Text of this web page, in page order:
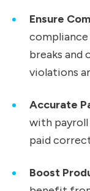
Ensure
breaks and
violations
Accurate
with payroll
paid
Boost